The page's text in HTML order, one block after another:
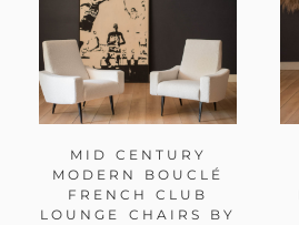
MID CENTURY
MODERN BOUCLÉ
FRENCH CLUB
LOUNGE CHAIRS BY